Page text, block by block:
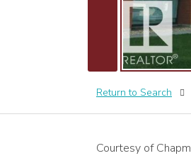
Return to Search
Courtesy of